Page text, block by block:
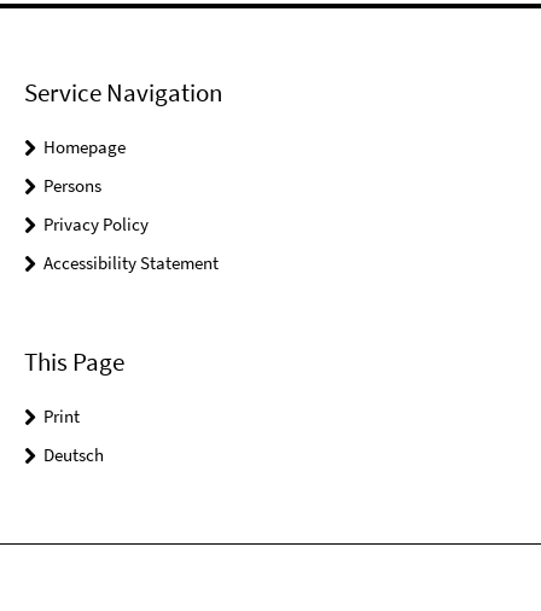
Service Navigation
Homepage
Persons
Privacy Policy
Accessibility Statement
This Page
Print
Deutsch